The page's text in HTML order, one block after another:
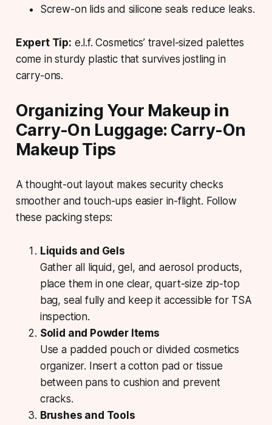
Screw-on lids and silicone seals reduce leaks.
Expert Tip: e.l.f. Cosmetics’ travel-sized palettes
come in sturdy plastic that survives jostling in
carry-ons.
Organizing Your Makeup in
Carry-On Luggage: Carry-On
Makeup Tips
A thought-out layout makes security checks
smoother and touch-ups easier in-flight. Follow
these packing steps:
Liquids and Gels
Gather all liquid, gel, and aerosol products,
place them in one clear, quart-size zip-top
bag, seal fully and keep it accessible for TSA
inspection.
Solid and Powder Items
Use a padded pouch or divided cosmetics
organizer. Insert a cotton pad or tissue
between pans to cushion and prevent
cracks.
Brushes and Tools